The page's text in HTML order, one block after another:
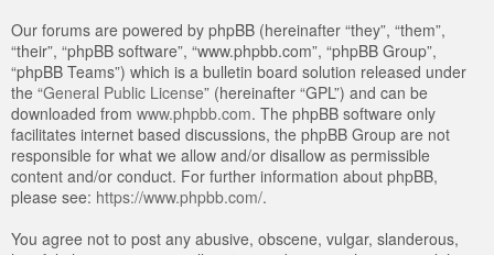
Our forums are powered by phpBB (hereinafter “they”, “them”,
“their”, “phpBB software”, “www.phpbb.com”, “phpBB Group”,
“phpBB Teams”) which is a bulletin board solution released under
the “General Public License” (hereinafter “GPL”) and can be
downloaded from www.phpbb.com. The phpBB software only
facilitates internet based discussions, the phpBB Group are not
responsible for what we allow and/or disallow as permissible
content and/or conduct. For further information about phpBB,
please see: https://www.phpbb.com/.
You agree not to post any abusive, obscene, vulgar, slanderous,